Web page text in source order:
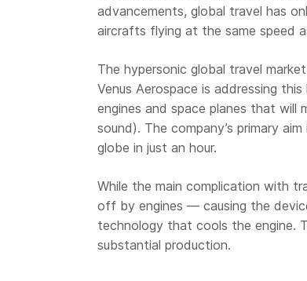
advancements, global travel has
aircrafts flying at the same speed
The hypersonic global travel
Venus Aerospace is addressing
engines and space planes that
sound). The company’s primary
globe in just an hour.
While the main complication with
off by engines — causing the
technology that cools the engine.
substantial production.